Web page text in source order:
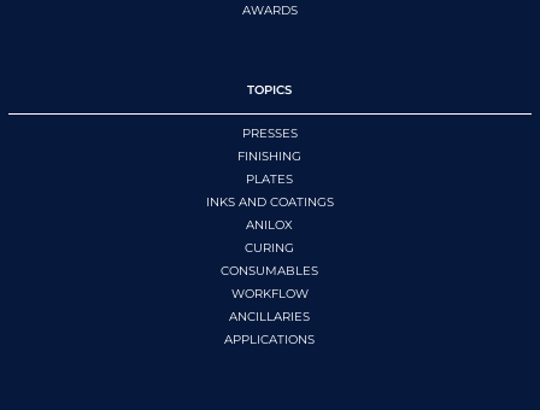
AWARDS
TOPICS
PRESSES
FINISHING
PLATES
INKS AND COATINGS
ANILOX
CURING
CONSUMABLES
WORKFLOW
ANCILLARIES
APPLICATIONS